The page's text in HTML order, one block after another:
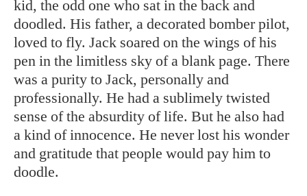
kid, the odd one who sat in the back and
doodled. His father, a decorated bomber pilot,
loved to fly. Jack soared on the wings of his
pen in the limitless sky of a blank page. There
was a purity to Jack, personally and
professionally. He had a sublimely twisted
sense of the absurdity of life. But he also had
a kind of innocence. He never lost his wonder
and gratitude that people would pay him to
doodle.